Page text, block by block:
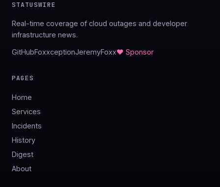
STATUSWIRE
Real-time coverage of cloud outages and developer
infrastructure news.
GitHubFoxxceptionJeremyFoxx♥ Sponsor
PAGES
Home
Services
Incidents
History
Digest
About